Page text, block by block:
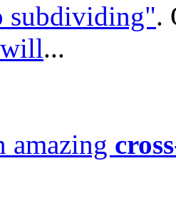
subdividing".
...
amazing